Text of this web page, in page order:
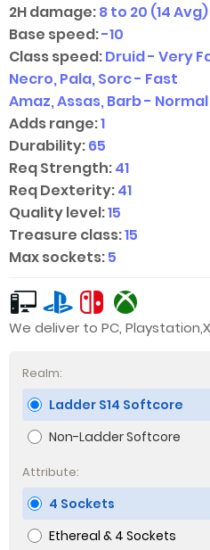
2H damage:8 to 20 (14 Avg)
Base speed:-10
Class speed:Druid - Very
Necro, Pala, Sorc - Fast
Amaz, Assas, Barb - Normal
Adds range:1
Durability:65
Req Strength:41
Req Dexterity:41
Quality level:15
Treasure class:15
Max sockets:5
We deliver to PC,
Realm:
Ladder S14 Softcore
Non-Ladder Softcore
Attribute:
4 Sockets
Ethereal & 4 Sockets